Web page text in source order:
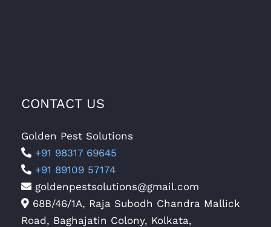
CONTACT US
Golden Pest Solutions
+91 98317 69645
+91 89109 57174
goldenpestsolutions@gmail.com
68B/46/1A, Raja Subodh Chandra Mallick
Road, Baghajatin Colony, Kolkata,